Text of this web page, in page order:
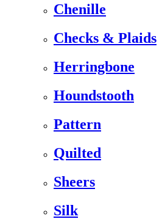
Chenille
Checks & Plaids
Herringbone
Houndstooth
Pattern
Quilted
Sheers
Silk